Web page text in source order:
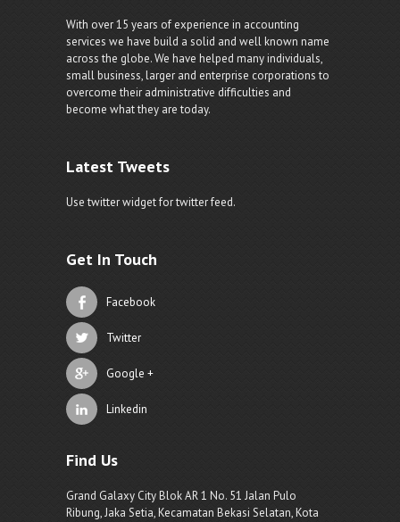
With over 15 years of experience in accounting
services we have build a solid and well known name
across the globe. We have helped many individuals,
small business, larger and enterprise corporations to
overcome their administrative difficulties and
become what they are today.
Latest Tweets
Use twitter widget for twitter feed.
Get In Touch
Facebook
Twitter
Google +
Linkedin
Find Us
Grand Galaxy City Blok AR 1 No. 51 Jalan Pulo
Ribung, Jaka Setia, Kecamatan Bekasi Selatan, Kota